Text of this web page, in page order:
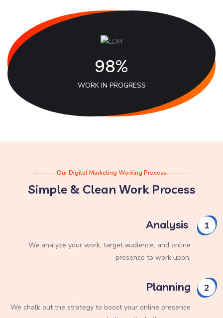
98%
WORK IN PROGRESS
Our Digital Marketing Working Process
Simple & Clean Work Process
Analysis 1
We analyze your work, target audience, and online
presence to work upon.
Planning 2
We chalk out the strategy to boost your online presence